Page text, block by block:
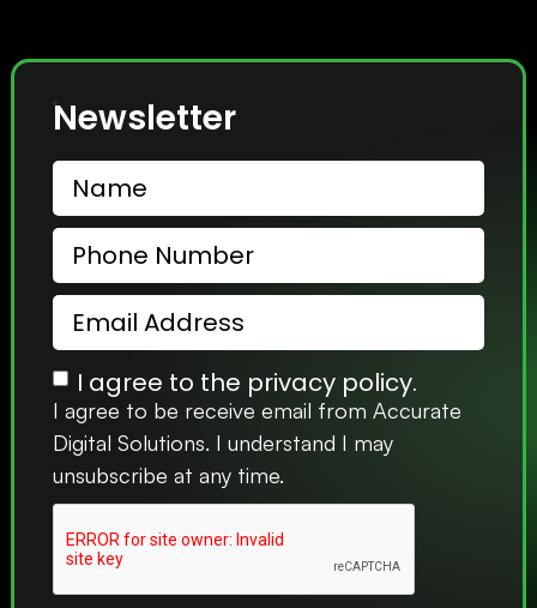
Newsletter
I agree to the privacy policy.
I agree to be receive email from Accurate
Digital Solutions. I understand I may
unsubscribe at any time.